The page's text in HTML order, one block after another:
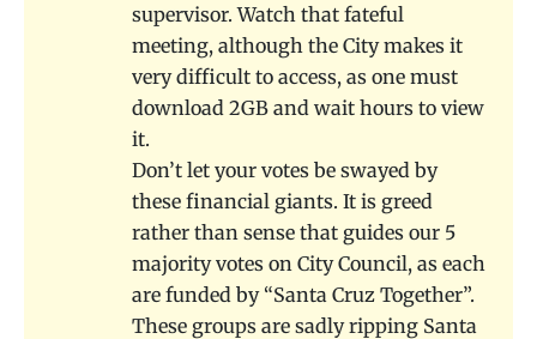
supervisor. Watch that fateful
meeting, although the City makes it
very difficult to access, as one must
download 2GB and wait hours to view
it.
Don’t let your votes be swayed by
these financial giants. It is greed
rather than sense that guides our 5
majority votes on City Council, as each
are funded by “Santa Cruz Together”.
These groups are sadly ripping Santa